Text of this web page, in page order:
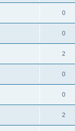
0
0
2
0
0
2